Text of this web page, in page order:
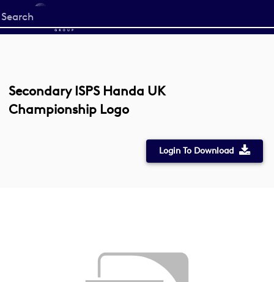
Start
your
Secondary ISPS Handa UK
Championship Logo
Login To Download